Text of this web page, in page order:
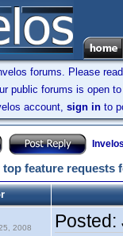
forums. Please
public forums is open
account, sign in to
top feature requests
2008
Posted: